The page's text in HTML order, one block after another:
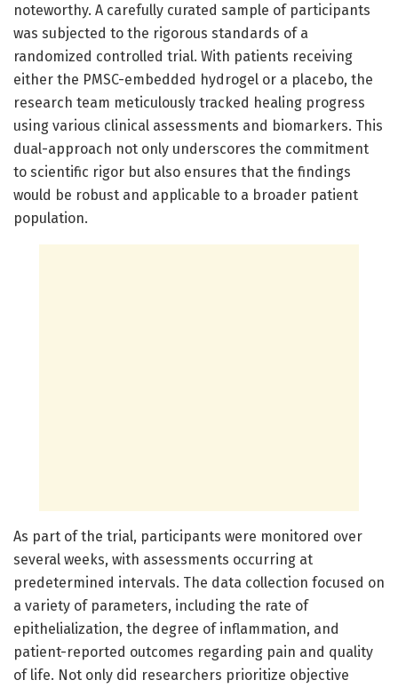
noteworthy. A carefully curated sample of participants
was subjected to the rigorous standards of a
randomized controlled trial. With patients receiving
either the PMSC-embedded hydrogel or a placebo, the
research team meticulously tracked healing progress
using various clinical assessments and biomarkers. This
dual-approach not only underscores the commitment
to scientific rigor but also ensures that the findings
would be robust and applicable to a broader patient
population.
As part of the trial, participants were monitored over
several weeks, with assessments occurring at
predetermined intervals. The data collection focused on
a variety of parameters, including the rate of
epithelialization, the degree of inflammation, and
patient-reported outcomes regarding pain and quality
of life. Not only did researchers prioritize objective